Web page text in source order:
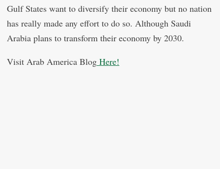
Gulf States want to diversify their economy but no nation
has really made any effort to do so. Although Saudi
Arabia plans to transform their economy by 2030.
Visit Arab America Blog Here!